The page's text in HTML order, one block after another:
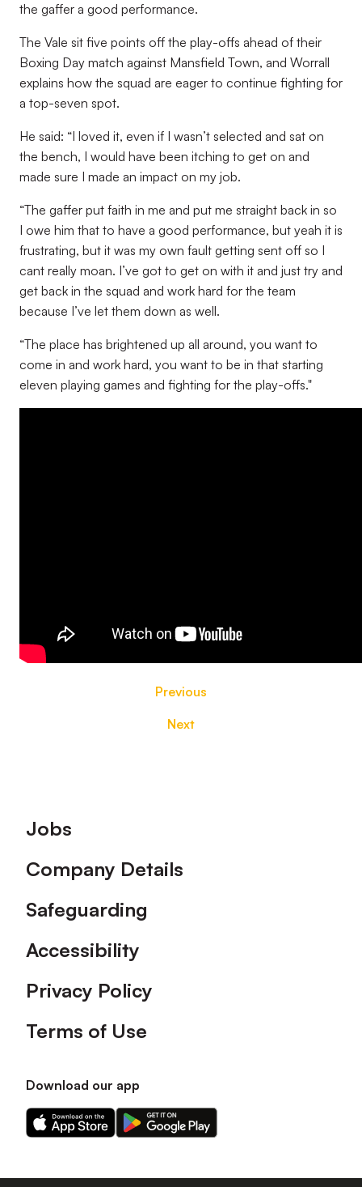
the gaffer a good performance.
The Vale sit five points off the play-offs ahead of their
Boxing Day match against Mansfield Town, and Worrall
explains how the squad are eager to continue fighting for
a top-seven spot.
He said: “I loved it, even if I wasn’t selected and sat on
the bench, I would have been itching to get on and
made sure I made an impact on my job.
“The gaffer put faith in me and put me straight back in so
I owe him that to have a good performance, but yeah it is
frustrating, but it was my own fault getting sent off so I
cant really moan. I’ve got to get on with it and just try and
get back in the squad and work hard for the team
because I’ve let them down as well.
“The place has brightened up all around, you want to
come in and work hard, you want to be in that starting
eleven playing games and fighting for the play-offs."
Previous
Next
Footer
Jobs
Company Details
Safeguarding
Accessibility
Privacy Policy
Terms of Use
Download our app
Download
our
on
Download
our
on